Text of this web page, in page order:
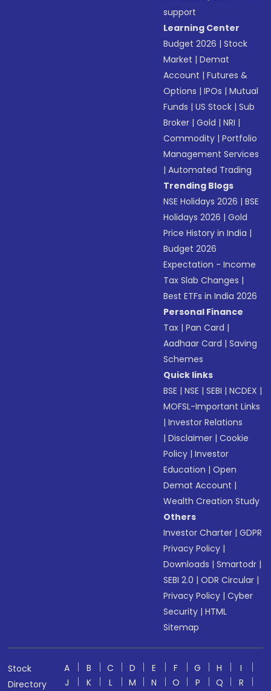
support
Learning Center
Budget 2026 |Stock
Market |Demat
Account |Futures &
Options |IPOs |Mutual
Funds |US Stock |Sub
Broker |Gold |NRI |
Commodity |Portfolio
Management Services
|Automated Trading
Trending Blogs
NSE Holidays 2026 |BSE
Holidays 2026 |Gold
Price History in India |
Budget 2026
Expectation - Income
Tax Slab Changes |
Best ETFs in India 2026
Personal Finance
Tax |Pan Card |
Aadhaar Card |Saving
Schemes
Quick links
BSE |NSE |SEBI |NCDEX |
MOFSL-Important Links
|Investor Relations
|Disclaimer |Cookie
Policy |Investor
Education |Open
Demat Account |
Wealth Creation Study
Others
Investor Charter |GDPR
Privacy Policy |
Downloads |Smartodr |
SEBI 2.0 |ODR Circular |
Privacy Policy |Cyber
Security |HTML
Sitemap
Stock
Directory
A B C D E F G H
I
J
K L M N O P Q R